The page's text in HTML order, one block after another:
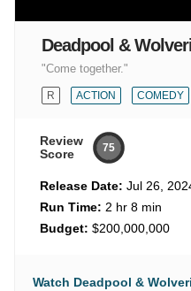
Deadpool &
"Come together."
R ACTION COMEDY
Review
Score
75
Release Date: Jul 26,
Run Time: 2 hr 8 min
Budget: $200,000,000
Watch Deadpool &